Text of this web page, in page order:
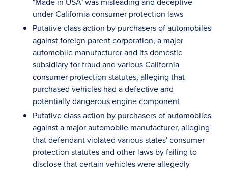
under California consumer protection laws
Putative class action by purchasers of automobiles
against foreign parent corporation, a major
automobile manufacturer and its domestic
subsidiary for fraud and various California
consumer protection statutes, alleging that
purchased vehicles had a defective and
potentially dangerous engine component
Putative class action by purchasers of automobiles
against a major automobile manufacturer, alleging
that defendant violated various states' consumer
protection statutes and other laws by failing to
disclose that certain vehicles were allegedly